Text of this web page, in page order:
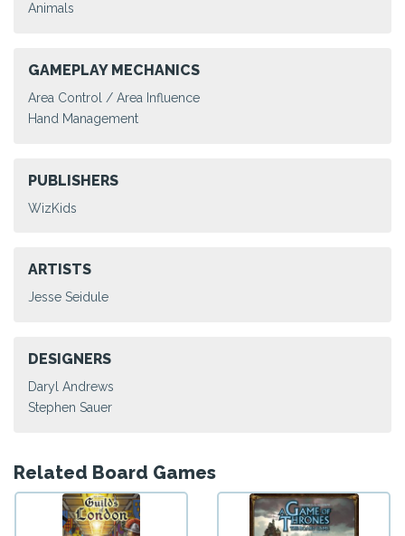
Animals
GAMEPLAY MECHANICS
Area Control / Area Influence
Hand Management
PUBLISHERS
WizKids
ARTISTS
Jesse Seidule
DESIGNERS
Daryl Andrews
Stephen Sauer
Related Board Games